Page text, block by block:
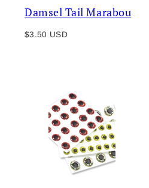
Damsel Tail Marabou
Regular
$3.50 USD